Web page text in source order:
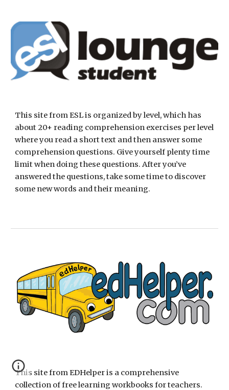
This site from ESL is organized by level, which has
about 20+ reading comprehension exercises per level
where you read a short text and then answer some
comprehension questions. Give yourself plenty time
limit when doing these questions. After you’ve
answered the questions, take some time to discover
some new words and their meaning.
This site from EDHelper is a comprehensive
collection of free learning workbooks for teachers.